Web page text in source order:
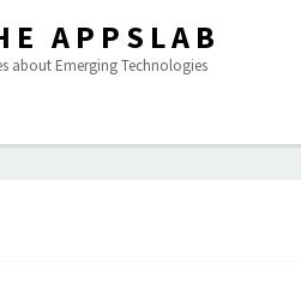
APPSLAB
about Emerging Technologies